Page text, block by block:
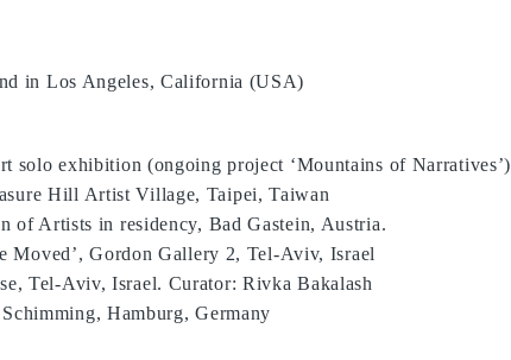
in Los Angeles, California (USA)
solo exhibition (ongoing project ‘Mountains of Narratives’)
Hill Artist Village, Taipei, Taiwan
of Artists in residency, Bad Gastein, Austria.
Moved’, Gordon Gallery 2, Tel-Aviv, Israel
Tel-Aviv, Israel. Curator: Rivka Bakalash
Hamburg, Germany